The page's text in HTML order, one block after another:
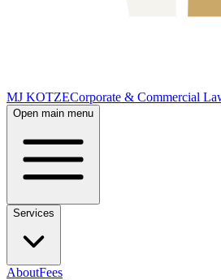
MJ KOTZECorporate & Commercial
Open main menu
Services
AboutFees